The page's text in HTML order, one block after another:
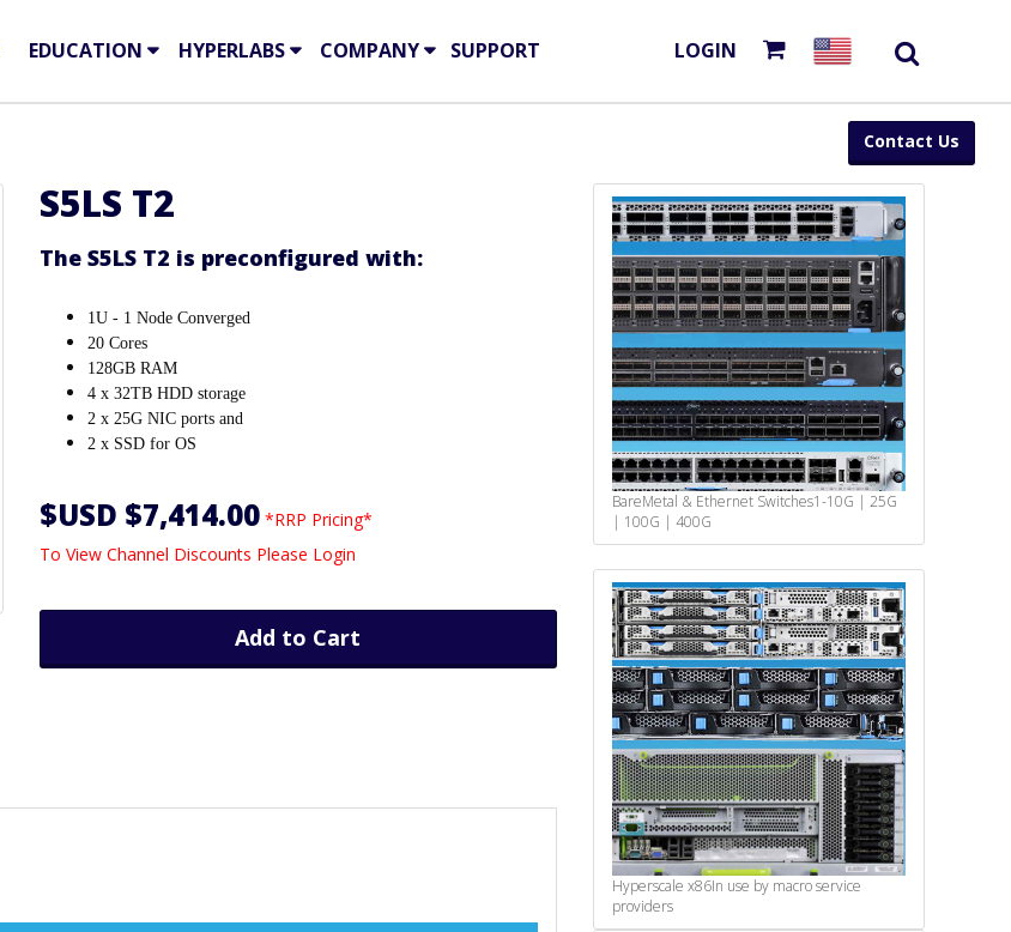
EDUCATION HYPERLABS COMPANY SUPPORT LOGIN
Contact Us
S5LS T2
The S5LS T2 is preconfigured with:
1U - 1 Node Converged
20 Cores
128GB RAM
4 x 32TB HDD storage
2 x 25G NIC ports and
2 x SSD for OS
$USD $7,414.00 *RRP Pricing*
To View Channel Discounts Please Login
Add to Cart
BareMetal & Ethernet Switches1-10G | 25G
| 100G | 400G
Hyperscale x86In use by macro service
providers